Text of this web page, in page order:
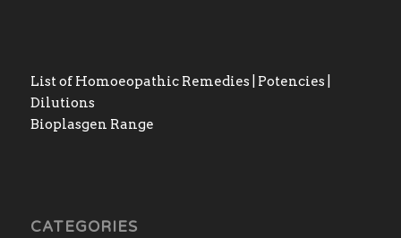
List of Homoeopathic Remedies | Potencies |
Dilutions
Bioplasgen Range
CATEGORIES